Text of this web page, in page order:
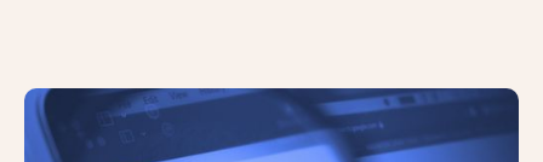
Google Has Introduced INP to Core
Web Vitals